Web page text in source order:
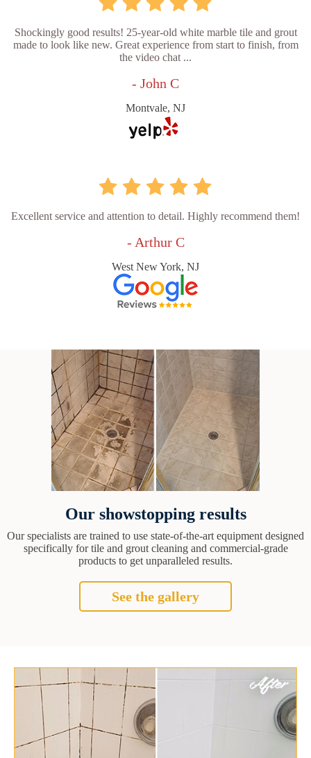
Shockingly good results! 25-year-old white marble tile and grout
made to look like new. Great experience from start to finish, from
the video chat ...
- John C
Montvale, NJ
Excellent service and attention to detail. Highly recommend them!
- Arthur C
West New York, NJ
Our showstopping results
Our specialists are trained to use state-of-the-art equipment designed
specifically for tile and grout cleaning and commercial-grade
products to get unparalleled results.
See the gallery